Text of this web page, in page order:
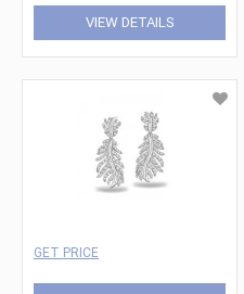
VIEW DETAILS
GET PRICE